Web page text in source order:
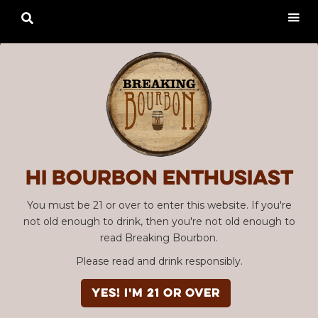
Hi Bourbon enthusiast
You must be 21 or over to enter this website. If you're
not old enough to drink, then you're not old enough to
read Breaking Bourbon.
Please read and drink responsibly.
YES! I'm 21 or over
